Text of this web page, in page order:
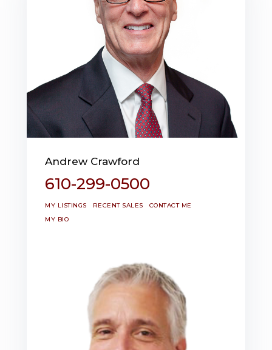
Andrew Crawford
610-299-0500
MY LISTINGS RECENT SALES
CONTACT ME
MY BIO